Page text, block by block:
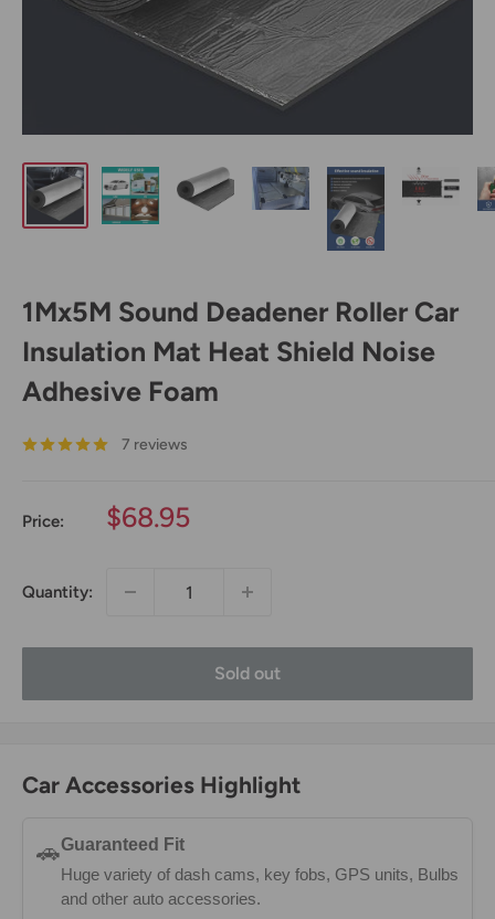
1Mx5M Sound Deadener Roller Car
Insulation Mat Heat Shield Noise
Adhesive Foam
7 reviews
Price:
Sale
$68.95
Quantity:
Sold out
Car Accessories Highlight
🚗Guaranteed Fit
Huge variety of dash cams, key fobs, GPS units, Bulbs
and other auto accessories.